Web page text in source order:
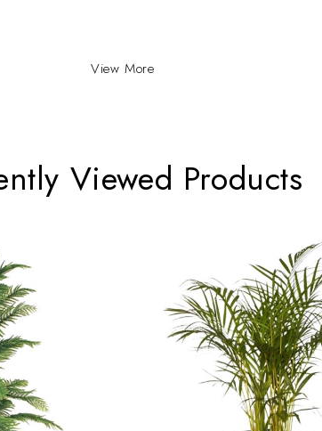
nature. Its colorful foliage adds warmth and
plant, providing year-round visual interest
to place the plant out of reach of cats and dogs.
View More
Viewed Products